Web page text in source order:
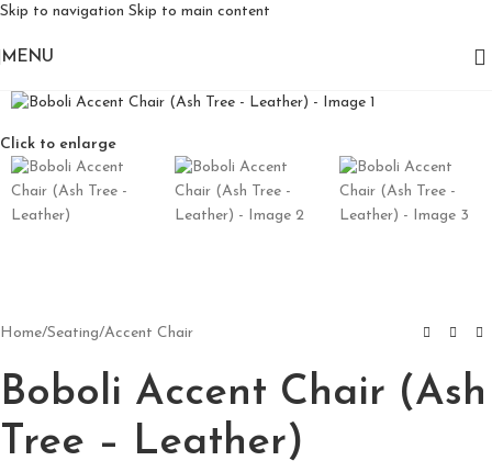
Skip to navigation Skip to main content
MENU
Click to enlarge
Home/Seating/Accent Chair
Boboli Accent Chair (Ash
Tree – Leather)